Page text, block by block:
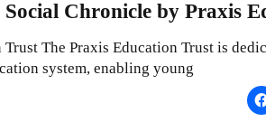
Chronicle by Praxis
The Praxis Education Trust is
system, enabling young